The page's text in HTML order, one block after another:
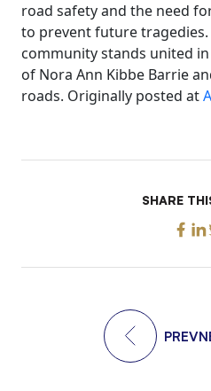
road safety and the need
to prevent future tragedies.
community stands united
of Nora Ann Kibbe Barrie
roads. Originally posted at
SHARE
PREV